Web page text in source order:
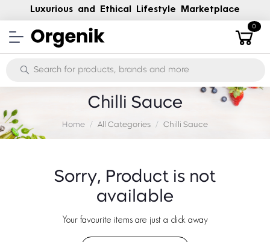
Luxurious and Ethical Lifestyle Marketplace
0
Chilli Sauce
Home All Categories Chilli Sauce
Sorry, Product is not
available
Your favourite items are just a click away